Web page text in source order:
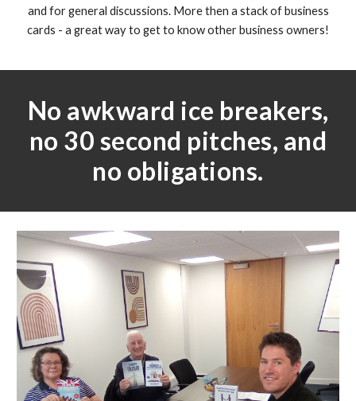
and for general discussions. More then a stack of business
cards - a great way to get to know other business owners!
No awkward ice breakers,
no 30 second pitches, and
no obligations.